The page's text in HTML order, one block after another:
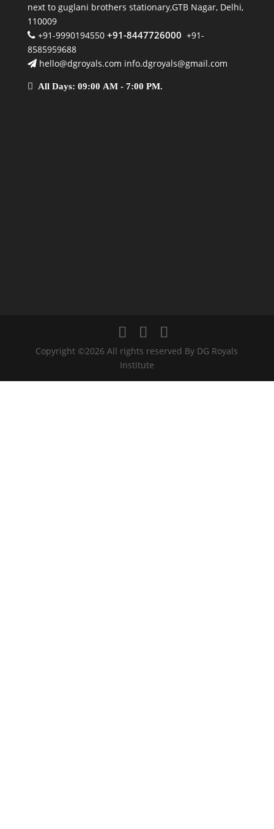
next to guglani brothers stationary,GTB Nagar, Delhi,
110009
+91-9990194550 +91-8447726000 +91-
8585959688
hello@dgroyals.com info.dgroyals@gmail.com
All Days: 09:00 AM - 7:00 PM.
Copyright ©2026 All rights reserved By DG Royals
Institute